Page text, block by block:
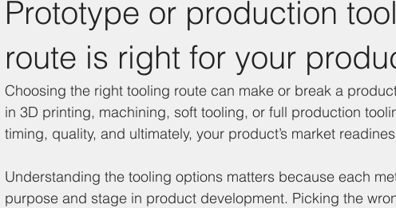
Prototype or production
route is right for your
Choosing the right tooling route can make or break a
in 3D printing, machining, soft tooling, or full production
timing, quality, and ultimately, your product’s market
Understanding the tooling options matters because each
purpose and stage in product development. Picking the